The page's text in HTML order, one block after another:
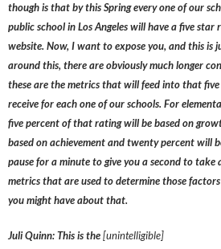
though is that by this Spring every one of our
public school in Los Angeles will have a five
website. Now, I want to expose you, and this is
around this, there are obviously much longer
these are the metrics that will feed into that
receive for each one of our schools. For
five percent of that rating will be based on
based on achievement and twenty percent will
pause for a minute to give you a second to
metrics that are used to determine those
you might have about that.
Juli Quinn: This is the[unintelligible]